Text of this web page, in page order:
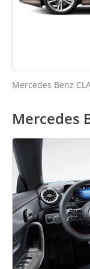
Mercedes Benz
Mercedes